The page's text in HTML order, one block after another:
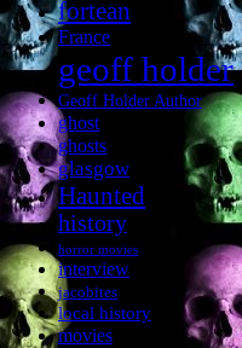
fortean
France
geoff holder
Geoff Holder Author
ghost
ghosts
glasgow
Haunted
history
horror movies
interview
jacobites
local history
movies